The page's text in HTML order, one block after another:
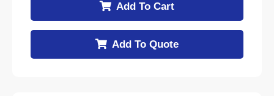
Add To Cart
Add To Quote